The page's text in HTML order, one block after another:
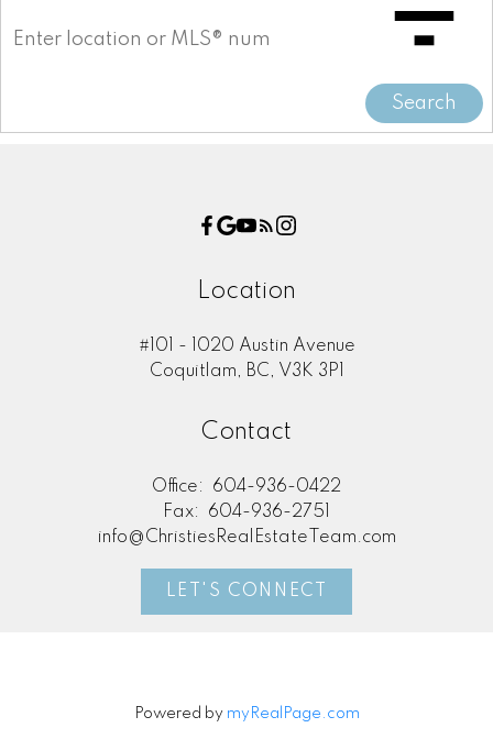
Search
Location
#101 - 1020 Austin Avenue
Coquitlam, BC, V3K 3P1
Contact
Office:
604-936-0422
Fax:
604-936-2751
info@ChristiesRealEstateTeam.com
LET'S CONNECT
Powered by myRealPage.com